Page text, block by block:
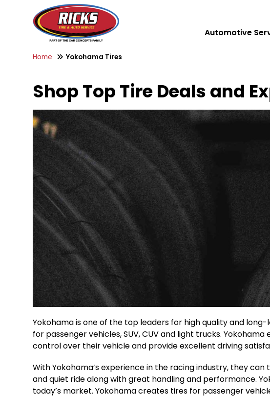
Automotive
Home Yokohama Tires
Shop Top Tire Deals and
Yokohama is one of the top leaders for high quality and
for passenger vehicles, SUV, CUV and light trucks.
control over their vehicle and provide excellent driving
With Yokohama’s experience in the racing industry, they
and quiet ride along with great handling and performance.
today’s market. Yokohama creates tires for passenger